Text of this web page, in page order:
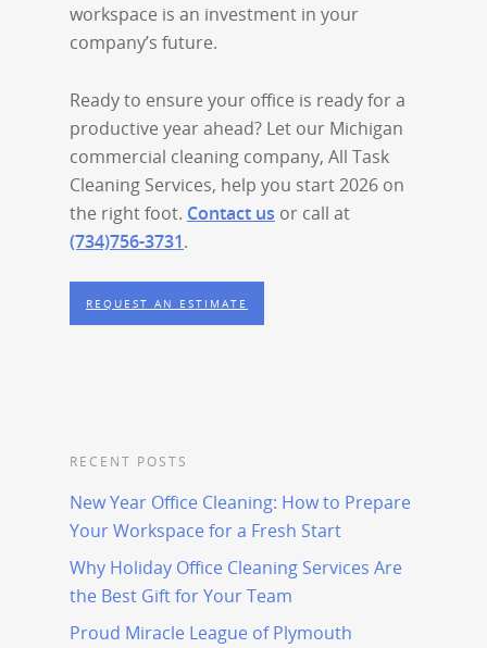
workspace is an investment in your
company’s future.
Ready to ensure your office is ready for a
productive year ahead? Let our Michigan
commercial cleaning company, All Task
Cleaning Services, help you start 2026 on
the right foot. Contact us or call at
(734)756-3731.
REQUEST AN ESTIMATE
RECENT POSTS
New Year Office Cleaning: How to Prepare
Your Workspace for a Fresh Start
Why Holiday Office Cleaning Services Are
the Best Gift for Your Team
Proud Miracle League of Plymouth